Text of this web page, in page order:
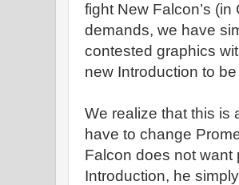
fight New Falcon’s
demands, we have
contested graphics
new Introduction to
We realize that this is
have to change
Falcon does not want
Introduction, he